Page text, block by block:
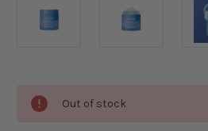
Stock:
Out of stock